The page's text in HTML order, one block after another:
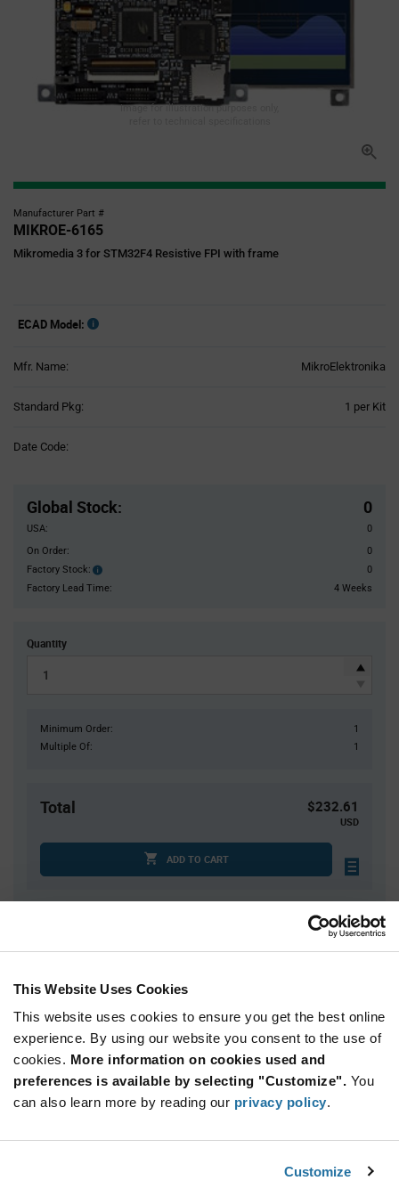
This Website Uses Cookies
This website uses cookies to ensure you get the best online
experience. By using our website you consent to the use of
cookies. More information on cookies used and
preferences is available by selecting "Customize". You
can also learn more by reading our privacy policy.
Customize
Image for illustration purposes only,
Manufacturer Part #
MIKROE-6165
Mikromedia 3 for STM32F4 Resistive FPI with frame
ECAD Model:
Mfr. Name: MikroElektronika
Standard Pkg: 1 per Kit
Date Code:
Global Stock: 0
USA:
0
On Order:
0
Factory Stock:
Factory
Stock:
0
Factory Lead Time:
4 Weeks
Quantity
Minimum Order:
1
Multiple Of:
1
Total $232.61
USD
ADD TO CART
2
$227.77
3
$224.99
4+
$221.53
Variant
Available Packaging
Kit